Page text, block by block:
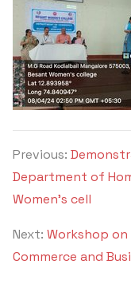
Criteria 7
Previous:
Department of
Women’s cell
Next: Workshop
Commerce and